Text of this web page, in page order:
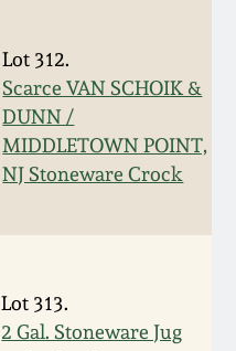
Lot 312.
Scarce VAN SCHOIK &
DUNN /
MIDDLETOWN POINT,
NJ Stoneware Crock
Lot 313.
2 Gal. Stoneware Jug